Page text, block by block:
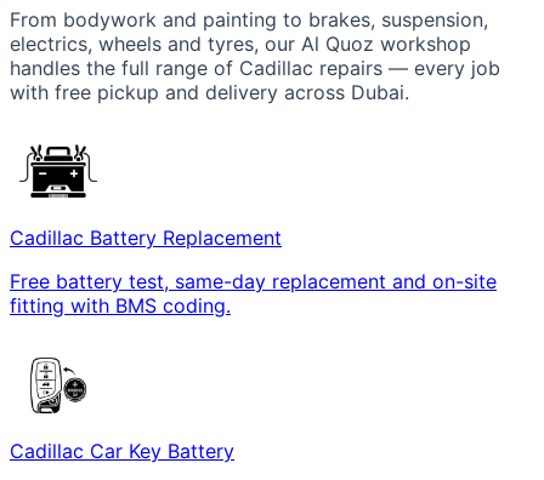
From bodywork and painting to brakes, suspension,
electrics, wheels and tyres, our Al Quoz workshop
handles the full range of Cadillac repairs — every job
with free pickup and delivery across Dubai.
Cadillac Battery Replacement
Free battery test, same-day replacement and on-site
fitting with BMS coding.
Cadillac Car Key Battery